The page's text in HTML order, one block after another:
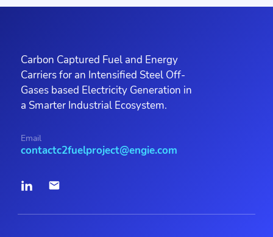
Carbon Captured Fuel and Energy
Carriers for an Intensified Steel Off-
Gases based Electricity Generation in
a Smarter Industrial Ecosystem.
Email
contactc2fuelproject@engie.com